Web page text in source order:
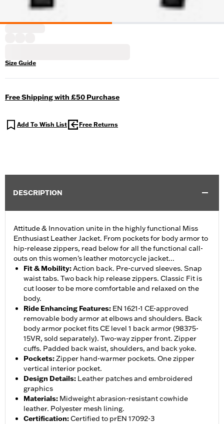
Size Guide
Free Shipping with £50 Purchase
Add To Wish List Free Returns
DESCRIPTION
Attitude & Innovation unite in the highly functional Miss
Enthusiast Leather Jacket. From pockets for body armor to
hip-release zippers, read below for all the functional call-
outs on this women's leather motorcycle jacket...
Fit & Mobility:Action back. Pre-curved sleeves. Snap
waist tabs. Two back hip release zippers. Classic Fit is
cut looser to be more comfortable and relaxed on the
body.
Ride Enhancing Features: EN 1621-1 CE-approved
removable body armor at elbows and shoulders. Back
body armor pocket fits CE level 1 back armor (98375-
15VR, sold separately). Two-way zipper front. Zipper
cuffs. Padded back waist, shoulders, and back yoke.
Pockets:Zipper hand-warmer pockets. One zipper
vertical interior pocket.
Design Details: Leather patches and embroidered
graphics
Materials: Midweight abrasion-resistant cowhide
leather. Polyester mesh lining.
Certification:Certified to prEN 17092-3